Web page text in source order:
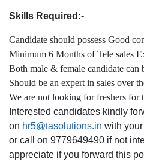
Skills Required:-
Candidate should possess Good
Minimum 6 Months of Tele sales
Both male & female candidate can
Should be an expert in sales over
We are not looking for freshers for
Interested candidates kindly
on hr5@tasolutions.in with
or call on 9779649490 if not
appreciate if you forward this